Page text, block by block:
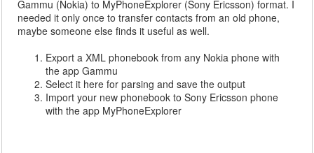
Gammu (Nokia) to MyPhoneExplorer (Sony Ericsson) format. I
needed it only once to transfer contacts from an old phone,
maybe someone else finds it useful as well.
Export a XML phonebook from any Nokia phone with
the app Gammu
Select it here for parsing and save the output
Import your new phonebook to Sony Ericsson phone
with the app MyPhoneExplorer